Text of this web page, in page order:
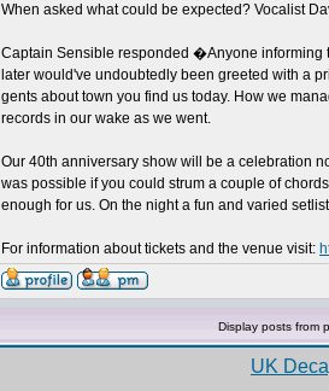
When asked what could be expected? Vocalist
Captain Sensible responded �Anyone informing
later would've undoubtedly been greeted with a
gents about town you find us today. How we
records in our wake as we went.
Our 40th anniversary show will be a celebration
was possible if you could strum a couple of
enough for us. On the night a fun and varied
For information about tickets and the venue visit:
Display posts from
UK